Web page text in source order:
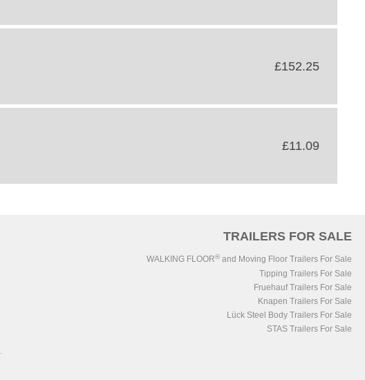
£152.25
£11.09
TRAILERS FOR SALE
WALKING FLOOR® and Moving Floor Trailers For Sale
Tipping Trailers For Sale
Fruehauf Trailers For Sale
Knapen Trailers For Sale
Lück Steel Body Trailers For Sale
STAS Trailers For Sale